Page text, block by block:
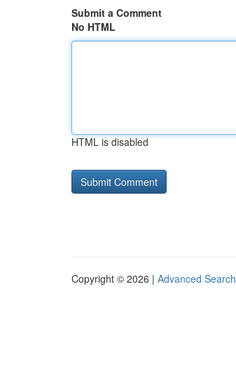
Submit a Comment
No HTML
HTML is disabled
Copyright © 2026 | Advanced Search